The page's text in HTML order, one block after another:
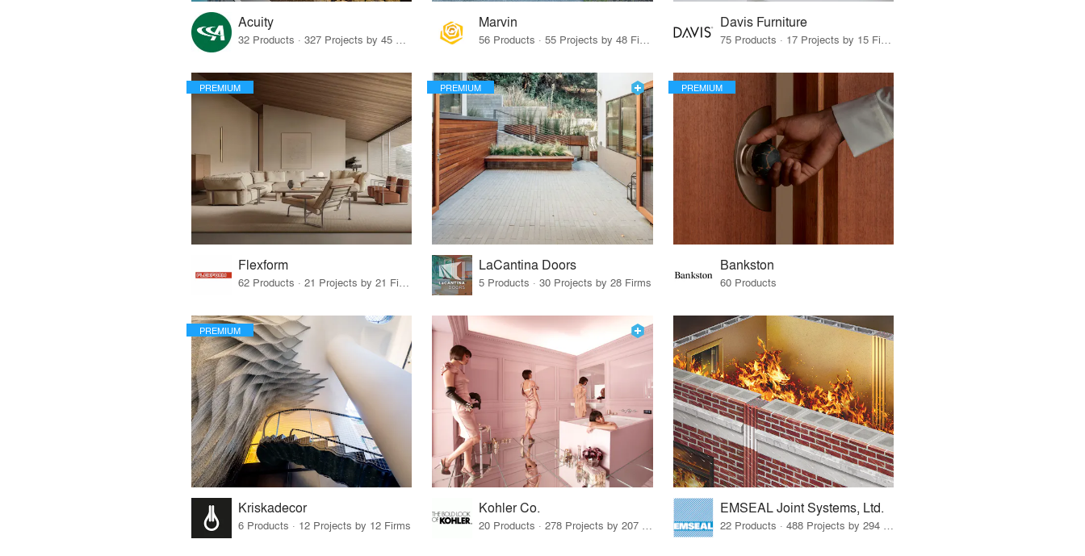
Acuity
32 Products · 327 Projects by 45 Firms
Marvin
56 Products · 55 Projects by 48 Firms
Davis Furniture
75 Products · 17 Projects by 15 Firms
PREMIUM
Flexform
62 Products · 21 Projects by 21 Firms
PREMIUM
LaCantina Doors
5 Products · 30 Projects by 28 Firms
PREMIUM
Bankston
60 Products
PREMIUM
Kriskadecor
6 Products · 12 Projects by 12 Firms
Kohler Co. EMSEAL Joint Systems, Ltd.